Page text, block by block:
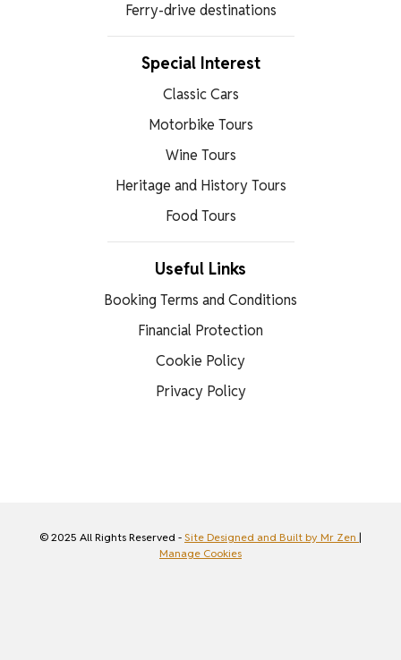
Ferry-drive destinations
Special Interest
Classic Cars
Motorbike Tours
Wine Tours
Heritage and History Tours
Food Tours
Useful Links
Booking Terms and Conditions
Financial Protection
Cookie Policy
Privacy Policy
© 2025 All Rights Reserved - Site Designed and Built by Mr Zen |
Manage Cookies